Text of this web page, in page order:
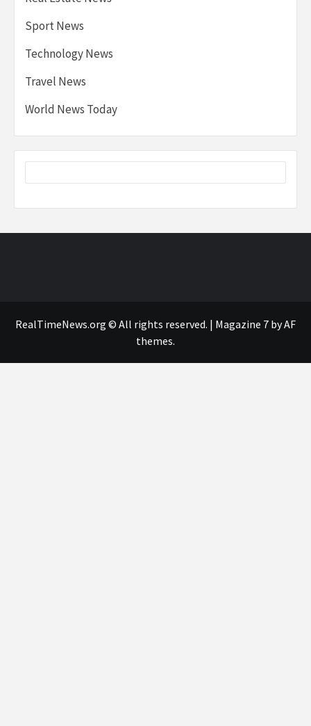
Sport News
Technology News
Travel News
World News Today
RealTimeNews.org © All rights reserved. | Magazine 7 by AF
themes.